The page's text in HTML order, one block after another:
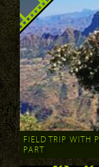
FIELD TRIP WITH
PART